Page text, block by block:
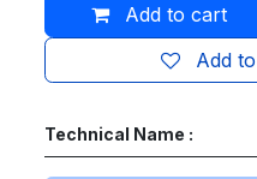
Add to cart
Add
Technical Name :